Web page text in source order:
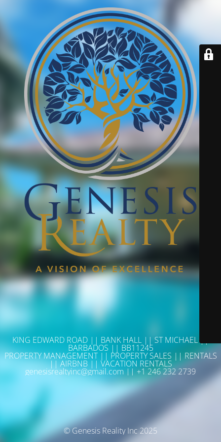
KING EDWARD ROAD || BANK HALL || ST MICHAEL ||
BARBADOS || BB11245
PROPERTY MANAGEMENT || PROPERTY SALES || RENTALS
|| AIRBNB || VACATION RENTALS
genesisrealtyinc@gmail.com || +1 246 232 2739
© Genesis Reality Inc 2025